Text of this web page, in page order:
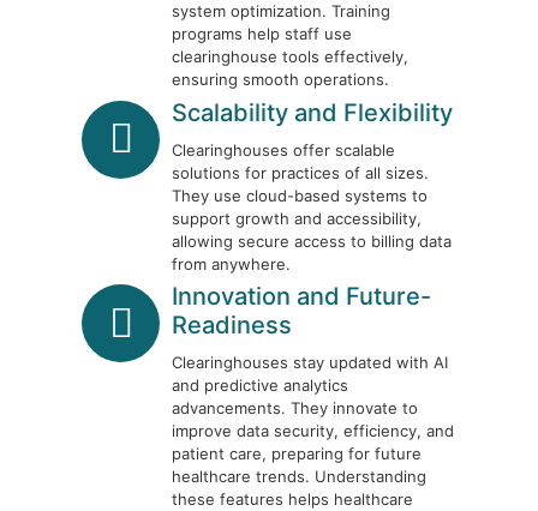
system optimization. Training
programs help staff use
clearinghouse tools effectively,
ensuring smooth operations.
Scalability and Flexibility
Clearinghouses offer scalable
solutions for practices of all sizes.
They use cloud-based systems to
support growth and accessibility,
allowing secure access to billing data
from anywhere.
Innovation and Future-
Readiness
Clearinghouses stay updated with AI
and predictive analytics
advancements. They innovate to
improve data security, efficiency, and
patient care, preparing for future
healthcare trends. Understanding
these features helps healthcare